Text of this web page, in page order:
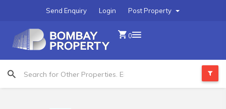
Post Property
Login
Send Enquiry
0